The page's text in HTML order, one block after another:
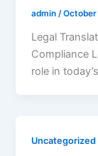
admin /
Legal
Compliance
role in
Uncategorized